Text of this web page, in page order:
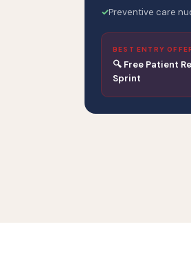
✓Preventive care
BEST ENTRY
🔍 Free Patient
Sprint